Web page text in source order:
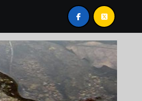
Albertans should be